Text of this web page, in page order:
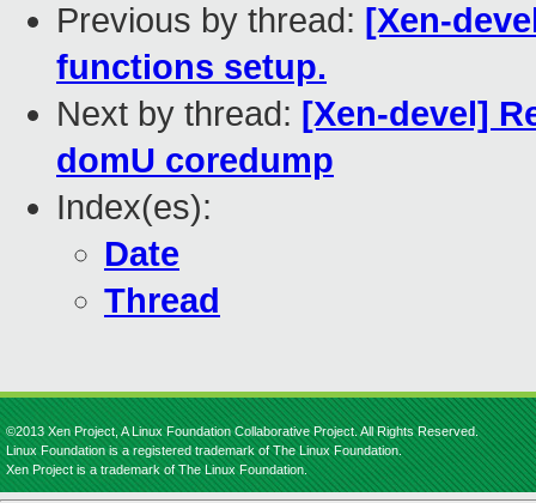
Previous by thread: [Xen-
functions setup.
Next by thread: [Xen-devel]
domU coredump
Index(es):
Date
Thread
©2013 Xen Project, A Linux Foundation Collaborative Project. All Rights Reserved.
Linux Foundation is a registered trademark of The Linux Foundation.
Xen Project is a trademark of The Linux Foundation.